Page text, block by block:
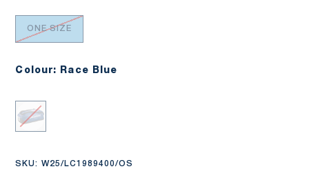
ONE SIZE
Colour: Race Blue
Race Blue
SKU: W25/LC1989400/OS